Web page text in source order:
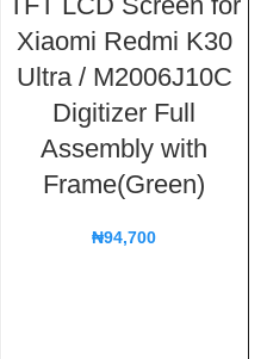
Xiaomi Redmi K30
Ultra / M2006J10C
Digitizer Full
Assembly with
Frame(Green)
₦94,700